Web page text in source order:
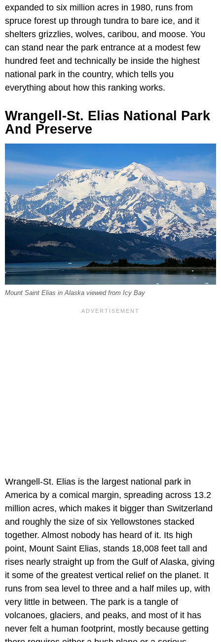
expanded to six million acres in 1980, runs from
spruce forest up through tundra to bare ice, and it
shelters grizzlies, wolves, caribou, and moose. You
can stand near the park entrance at a modest few
hundred feet and technically be inside the highest
national park in the country, which tells you
everything about how this ranking works.
Wrangell-St. Elias National Park
And Preserve
Mount Saint Elias in Alaska viewed from Icy Bay
Wrangell-St. Elias is the largest national park in
America by a comical margin, spreading across 13.2
million acres, which makes it bigger than Switzerland
and roughly the size of six Yellowstones stacked
together. Almost nobody has heard of it. Its high
point, Mount Saint Elias, stands 18,008 feet tall and
rises nearly straight up from the Gulf of Alaska, giving
it some of the greatest vertical relief on the planet. It
runs from sea level to three and a half miles up, with
very little in between. The park is a tangle of
volcanoes, glaciers, and peaks, and most of it has
never felt a human footprint, mostly because getting